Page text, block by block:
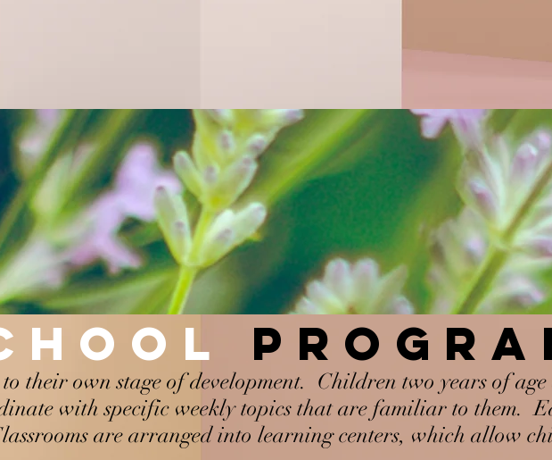
their own stage of development. Children two years of
with specific weekly topics that are familiar to them.
are arranged into learning centers, which allow